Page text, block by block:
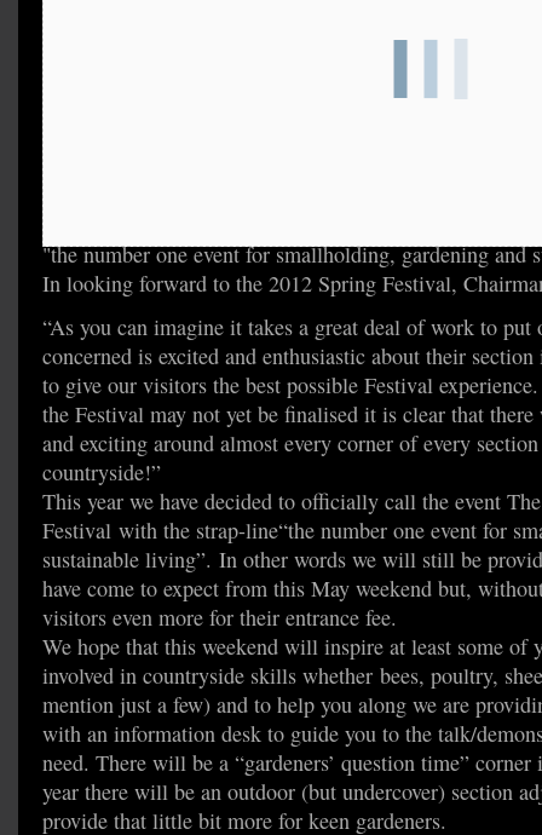
"the number one event for smallholding, gardening and
In looking forward to the 2012 Spring Festival,
“As you can imagine it takes a great deal of work to put
concerned is excited and enthusiastic about their
to give our visitors the best possible Festival
the Festival may not yet be finalised it is clear that
and exciting around almost every corner of every
countryside!”
This year we have decided to officially call the event
Festival with the strap-line“the number one event for
sustainable living”. In other words we will still be
have come to expect from this May weekend but,
visitors even more for their entrance fee.
We hope that this weekend will inspire at least some of
involved in countryside skills whether bees, poultry,
mention just a few) and to help you along we are
with an information desk to guide you to the talk/
need. There will be a “gardeners’ question time”
year there will be an outdoor (but undercover) section
provide that little bit more for keen gardeners.